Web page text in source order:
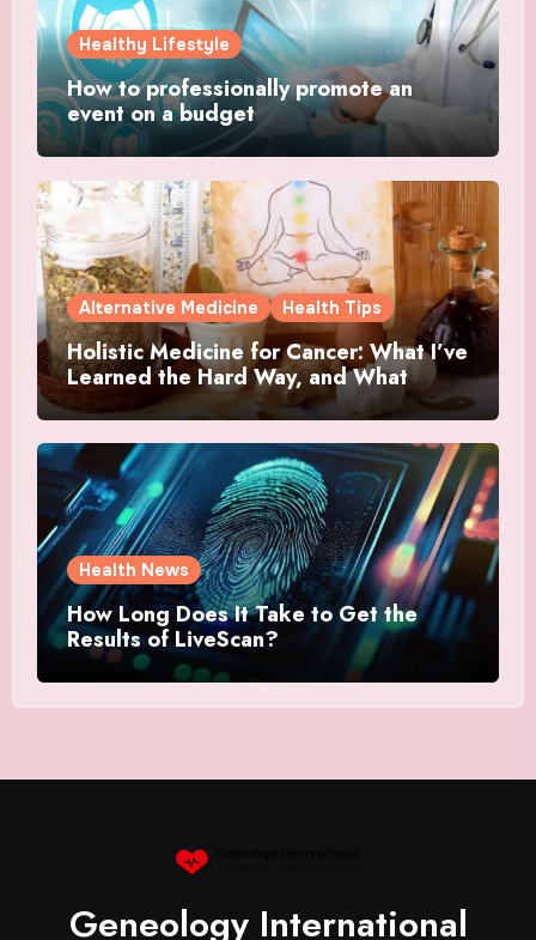
Healthy Lifestyle
How to professionally promote an
event on a budget
Alternative Medicine Health Tips
Holistic Medicine for Cancer: What I’ve
Learned the Hard Way, and What
Actually Helped
Health News
How Long Does It Take to Get the
Results of LiveScan?
Geneology International